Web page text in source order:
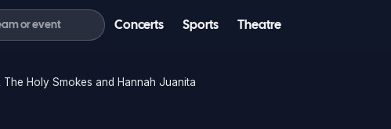
Concerts Sports Theatre
The Holy Smokes and Hannah Juanita